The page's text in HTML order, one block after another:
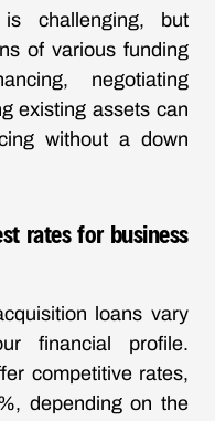
challenging, but
of various funding
negotiating
existing assets can
without a down
rates for business
loans vary
financial profile.
competitive rates,
depending on the